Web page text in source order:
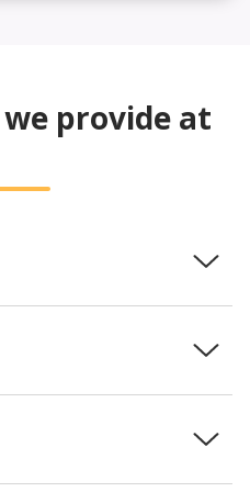
provide at
the team will work with
your loved one is living with
extra support in getting
our team providing
carer might become